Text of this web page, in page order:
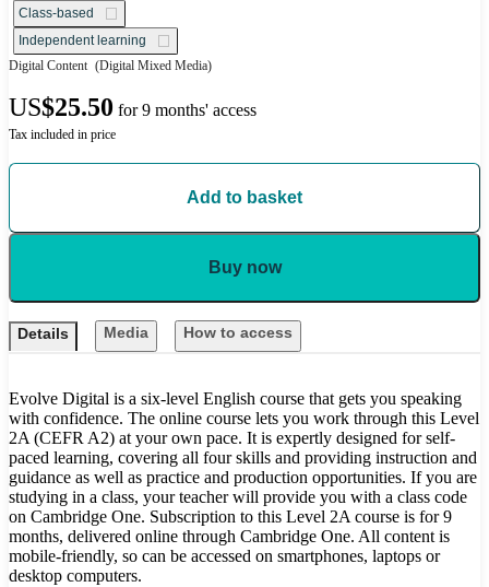
Class-based
Independent learning
Digital Content (Digital Mixed Media)
US$25.50 for 9 months' access
Tax included in price
Add to basket
Buy now
Details Media How to access
Evolve Digital is a six-level English course that gets you speaking
with confidence. The online course lets you work through this Level
2A (CEFR A2) at your own pace. It is expertly designed for self-
paced learning, covering all four skills and providing instruction and
guidance as well as practice and production opportunities. If you are
studying in a class, your teacher will provide you with a class code
on Cambridge One. Subscription to this Level 2A course is for 9
months, delivered online through Cambridge One. All content is
mobile-friendly, so can be accessed on smartphones, laptops or
desktop computers.